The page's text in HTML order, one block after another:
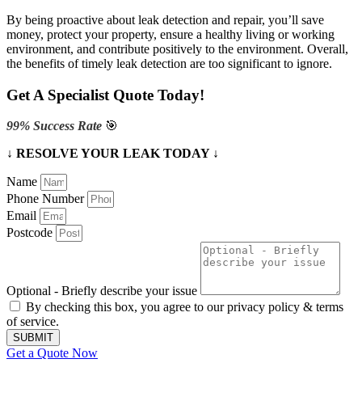
By being proactive about leak detection and repair, you’ll save
money, protect your property, ensure a healthy living or working
environment, and contribute positively to the environment. Overall,
the benefits of timely leak detection are too significant to ignore.
Get A Specialist Quote Today!
99% Success Rate 🎯
↓ RESOLVE YOUR LEAK TODAY ↓
Name
Phone Number
Email
Postcode
Optional - Briefly describe your issue
By checking this box, you agree to our privacy policy & terms
of service.
SUBMIT
Get a Quote Now